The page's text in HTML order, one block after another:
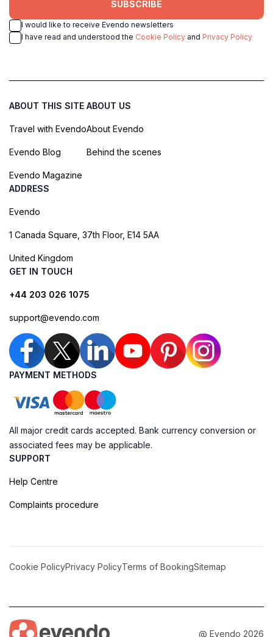
SUBSCRIBE
I would like to receive Evendo newsletters
I have read and understood the Cookie Policy and Privacy Policy
ABOUT THIS SITE
Travel with Evendo
Evendo Blog
Evendo Magazine
ABOUT US
About Evendo
Behind the scenes
ADDRESS
Evendo
1 Canada Square, 37th Floor, E14 5AA
United Kingdom
GET IN TOUCH
+44 203 026 1075
support@evendo.com
PAYMENT METHODS
All major credit cards accepted. Bank currency conversion or
associated fees may be applicable.
SUPPORT
Help Centre
Complaints procedure
Cookie PolicyPrivacy PolicyTerms of BookingSitemap
@ Evendo 2026